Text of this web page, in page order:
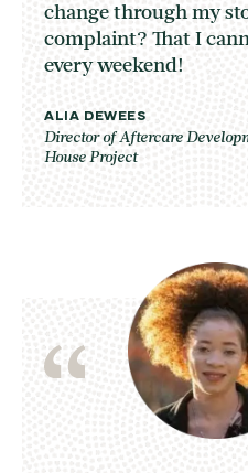
change through my
complaint? That I
every weekend!
ALIA DEWEES
Director of Aftercare
House Project